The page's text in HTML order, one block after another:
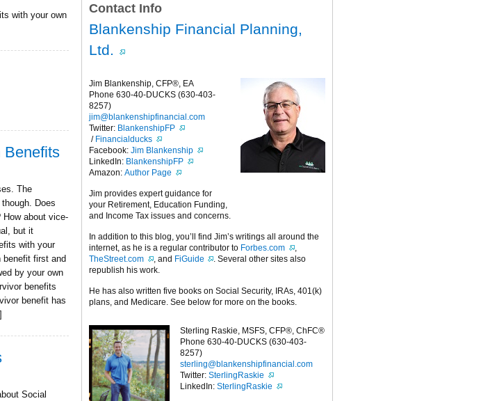
with your own
Benefits
The
Does
about vice-
but it
with your
benefit first and
by your own
benefits
benefit has
Social
Contact Info
Blankenship Financial Planning,
Ltd.
Jim Blankenship, CFP®, EA
Phone 630-40-DUCKS (630-403-
8257)
jim@blankenshipfinancial.com
Twitter: BlankenshipFP
/ Financialducks
Facebook: Jim Blankenship
LinkedIn: BlankenshipFP
Amazon: Author Page
Jim provides expert guidance for
your Retirement, Education Funding,
and Income Tax issues and concerns.
In addition to this blog, you’ll find Jim’s writings all around the
internet, as he is a regular contributor to Forbes.com
,
TheStreet.com
, and FiGuide
. Several other sites also
republish his work.
He has also written five books on Social Security, IRAs, 401(k)
plans, and Medicare. See below for more on the books.
Sterling Raskie, MSFS, CFP®, ChFC®
Phone 630-40-DUCKS (630-403-
8257)
sterling@blankenshipfinancial.com
Twitter: SterlingRaskie
LinkedIn: SterlingRaskie